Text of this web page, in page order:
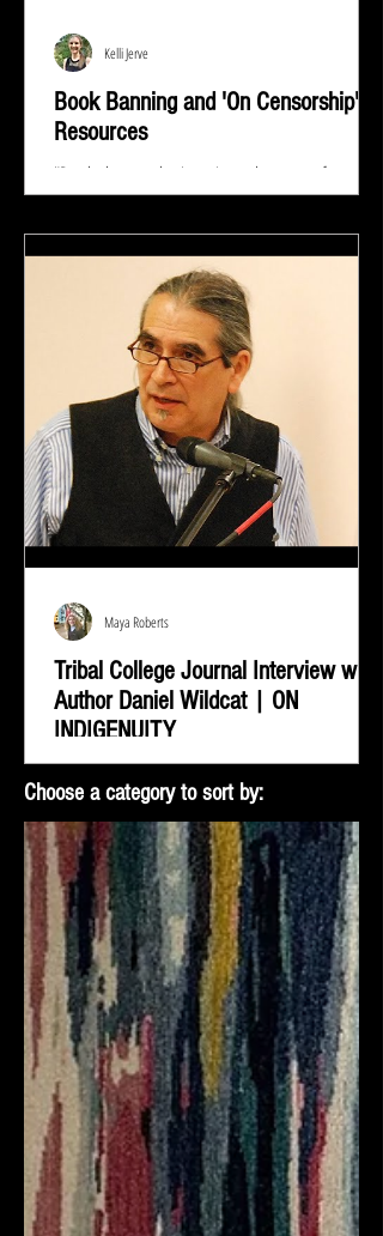
Book Banning and 'On Censorship'
Resources
"Read whatever they're trying to keep out of your
eyes and your brain because that's exactly what you
need to know.” ― Stephen King At...
Kelli Jerve
Tribal College Journal Interview with
Author Daniel Wildcat | ON
INDIGENUITY
Daniel Wildcat was interviewed by Bradley Shreve for
the Tribal College Journal of American Indian Higher
Education. During the interview...
Maya Roberts
Choose a category to sort by: